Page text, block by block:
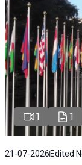
1 1
21-07-2026 Edited